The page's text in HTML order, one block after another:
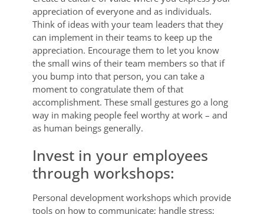
appreciation of everyone and as individuals.
Think of ideas with your team leaders that they
can implement in their teams to keep up the
appreciation. Encourage them to let you know
the small wins of their team members so that if
you bump into that person, you can take a
moment to congratulate them of that
accomplishment. These small gestures go a long
way in making people feel worthy at work – and
as human beings generally.
Invest in your employees
through workshops:
Personal development workshops which provide
tools on how to communicate; handle stress;